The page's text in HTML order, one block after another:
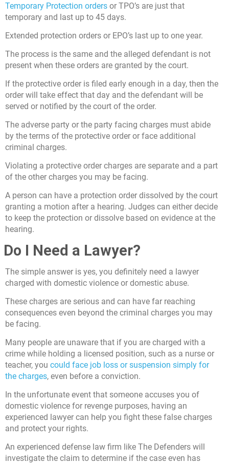
Temporary Protection orders or TPO’s are just that
temporary and last up to 45 days.
Extended protection orders or EPO’s last up to one year.
The process is the same and the alleged defendant is not
present when these orders are granted by the court.
If the protective order is filed early enough in a day, then the
order will take effect that day and the defendant will be
served or notified by the court of the order.
The adverse party or the party facing charges must abide
by the terms of the protective order or face additional
criminal charges.
Violating a protective order charges are separate and a part
of the other charges you may be facing.
A person can have a protection order dissolved by the court
granting a motion after a hearing. Judges can either decide
to keep the protection or dissolve based on evidence at the
hearing.
Do I Need a Lawyer?
The simple answer is yes, you definitely need a lawyer
charged with domestic violence or domestic abuse.
These charges are serious and can have far reaching
consequences even beyond the criminal charges you may
be facing.
Many people are unaware that if you are charged with a
crime while holding a licensed position, such as a nurse or
teacher, you could face job loss or suspension simply for
the charges, even before a conviction.
In the unfortunate event that someone accuses you of
domestic violence for revenge purposes, having an
experienced lawyer can help you fight these false charges
and protect your rights.
An experienced defense law firm like The Defenders will
investigate the claim to determine if the case even has